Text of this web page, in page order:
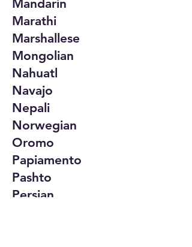
Mandarin
Marathi
Marshallese
Mongolian
Nahuatl
Navajo
Nepali
Norwegian
Oromo
Papiamento
Pashto
Persian